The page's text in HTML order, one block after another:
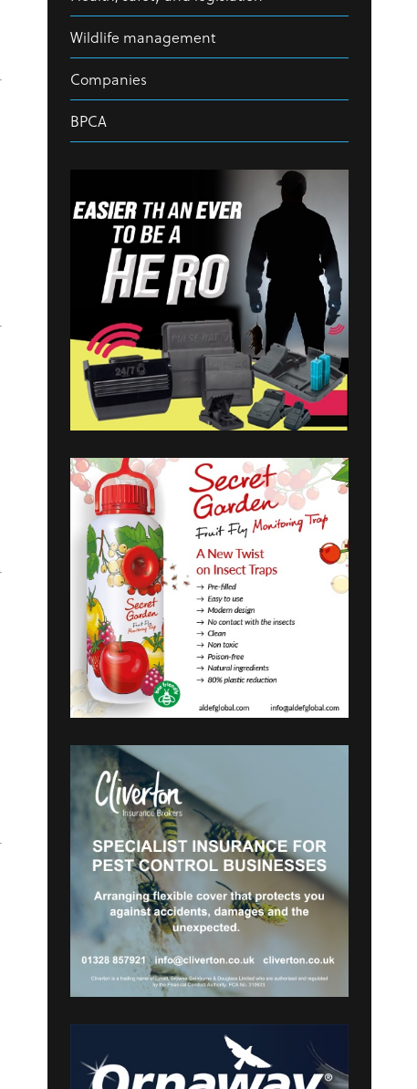
Wildlife management
Companies
BPCA